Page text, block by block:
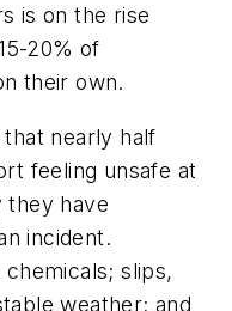
is on the rise
20% of
their own.
nearly half
feeling unsafe at
they have
incident.
slips,
weather; and